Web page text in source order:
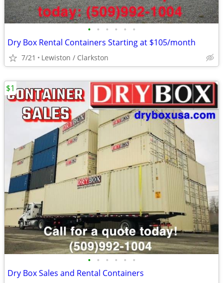
• • • • • •
Dry Box Rental Containers Starting at $105/month
7/21 Lewiston / Clarkston
• • • • • •
Dry Box Sales and Rental Containers
$1